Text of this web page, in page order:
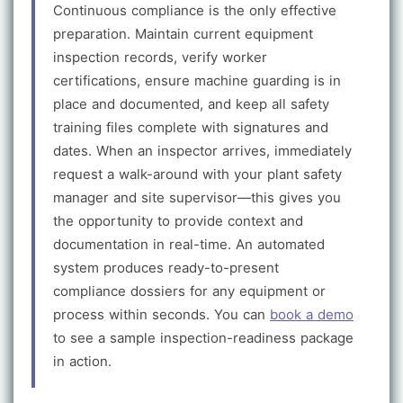
Continuous compliance is the only effective
preparation. Maintain current equipment
inspection records, verify worker
certifications, ensure machine guarding is in
place and documented, and keep all safety
training files complete with signatures and
dates. When an inspector arrives, immediately
request a walk-around with your plant safety
manager and site supervisor—this gives you
the opportunity to provide context and
documentation in real-time. An automated
system produces ready-to-present
compliance dossiers for any equipment or
process within seconds. You can book a demo
to see a sample inspection-readiness package
in action.